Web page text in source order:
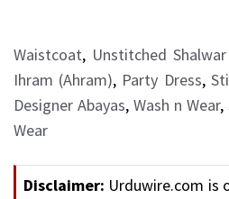
Waistcoat, Unstitched
Ihram (Ahram), Party Dress,
Designer Abayas, Wash n Wear,
Wear
Disclaimer: Urduwire.com is